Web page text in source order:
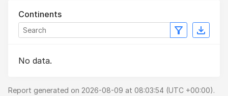
Continents
No data.
Report generated on 2026-08-09 at 08:03:54 (UTC +00:00).